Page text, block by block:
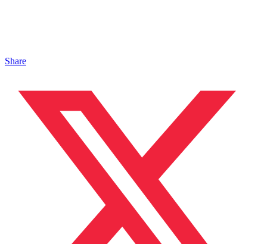
Share